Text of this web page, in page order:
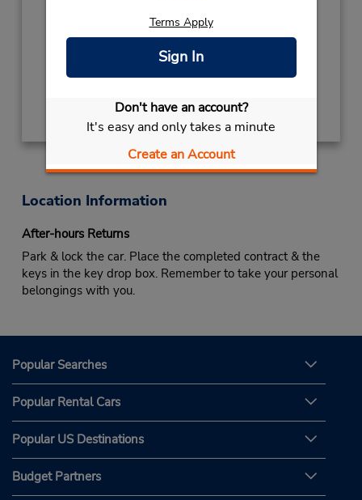
Terms Apply
Sign In
Don't have an account?
It's easy and only takes a minute
Create an Account
Hours of Operation:
Location Information
After-hours Returns
Park & lock the car. Place the completed contract & the
keys in the key drop box. Remember to take your personal
belongings with you.
Popular Searches
Popular Rental Cars
Popular US Destinations
Budget Partners